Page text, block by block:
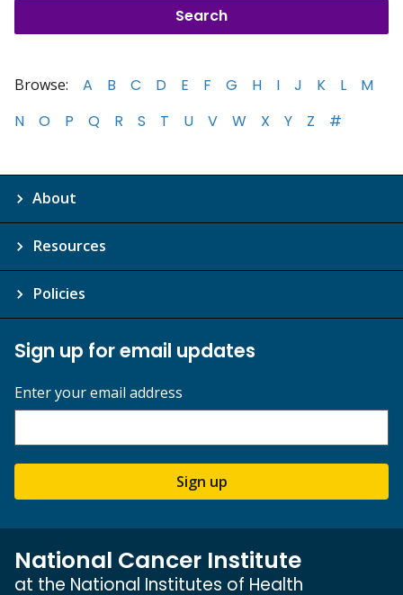
Browse: A B C D E F G H I J K L
M
N
O P Q R S T U V W X Y Z #
About
Resources
Policies
Sign up for email updates
Enter your email address
Sign up
National Cancer Institute
at the National Institutes of Health